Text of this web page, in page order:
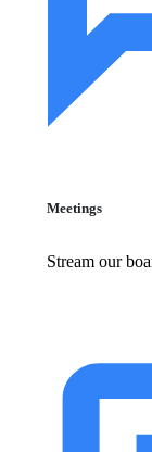
Meetings
Stream our